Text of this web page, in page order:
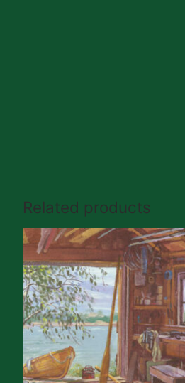
Related products